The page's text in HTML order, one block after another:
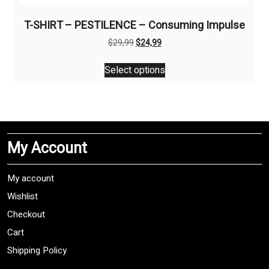
T-SHIRT – PESTILENCE – Consuming Impulse
$29,99Original
was:
$29,99.
$24,99Current
is:
$24,99.
Select options
This
product
The
may
My Account
My account
Wishlist
Checkout
Cart
Shipping Policy